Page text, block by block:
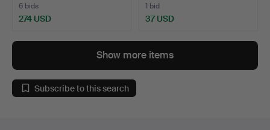
6 bids
274 USD
1 bid
37 USD
Show more items
Subscribe to this search